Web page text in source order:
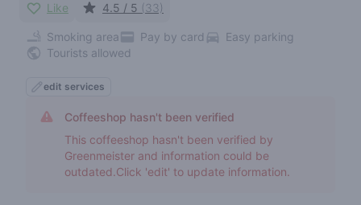
Like 4.5 / 5 (33)
Smoking area Pay by card
Easy parking
Tourists allowed
edit services
Coffeeshop hasn't been verified
This coffeeshop hasn't been verified by
Greenmeister and information could be
outdated.Click 'edit' to update information.